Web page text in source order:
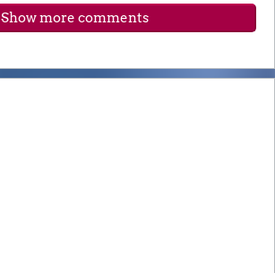
Show more comments